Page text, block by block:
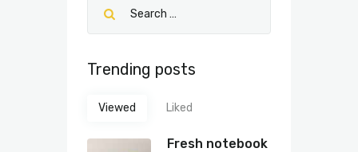
Trending posts
Viewed Liked
Fresh notebook